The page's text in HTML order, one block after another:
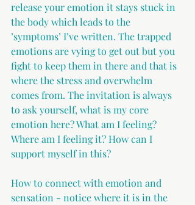
release your emotion it stays stuck in
the body which leads to the
’symptoms’ I’ve written. The trapped
emotions are vying to get out but you
fight to keep them in there and that is
where the stress and overwhelm
comes from. The invitation is always
to ask yourself, what is my core
emotion here? What am I feeling?
Where am I feeling it? How can I
support myself in this?
How to connect with emotion and
sensation - notice where it is in the